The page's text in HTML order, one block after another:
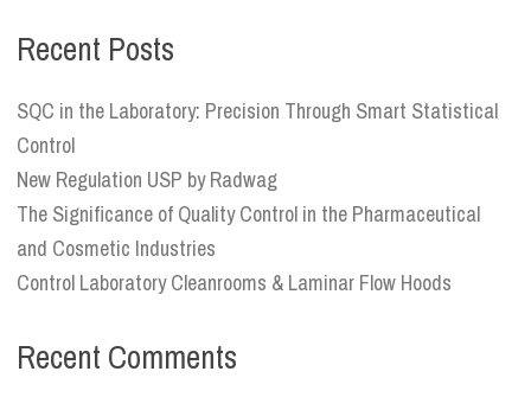
Recent Posts
SQC in the Laboratory: Precision Through Smart Statistical
Control
New Regulation USP by Radwag
The Significance of Quality Control in the Pharmaceutical
and Cosmetic Industries
Control Laboratory Cleanrooms & Laminar Flow Hoods
Recent Comments